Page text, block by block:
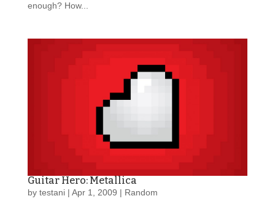
enough? How...
Guitar Hero: Metallica
by testani| Apr 1, 2009 | Random